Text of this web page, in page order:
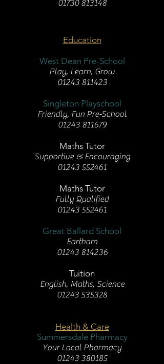
01730 813148
Education
West Dean Pre-School
Play, Learn, Grow
01243 811423
Singleton Playschool
Friendly, Fun Pre-School
01243 811679
Maths Tutor
Supportive & Encouraging
01243 552461
Maths Tutor
Fully Qualified
01243 552461
Great Ballard School
Eartham
01243 814236
Tuition
English, Maths, Science
01243 535328
Health & Care
Summersdale Pharmacy
Your Local Pharmacy
01243 380185